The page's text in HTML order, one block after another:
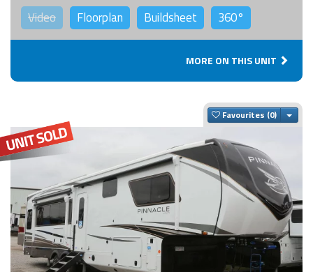
Video Floorplan Buildsheet 360°
MORE ON THIS UNIT
Favourites